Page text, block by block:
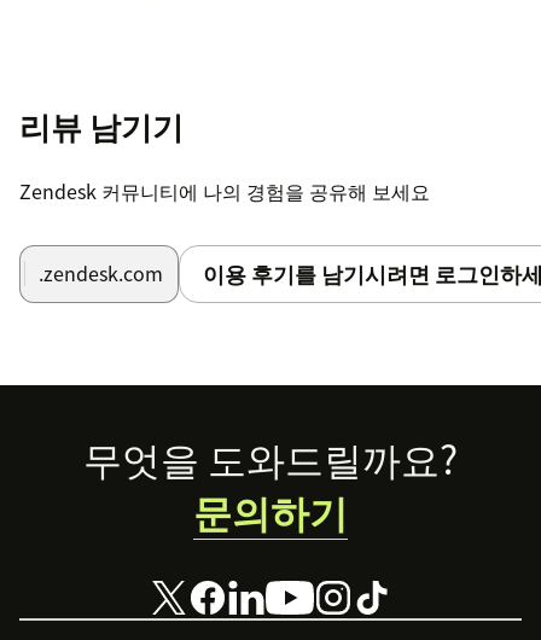
리뷰 남기기
Zendesk 커뮤니티에 나의 경험을 공유해 보세요
.zendesk.com 이용 후기를 남기시려면 로그인하
Footer무엇을 도와드릴까요?
문의하기